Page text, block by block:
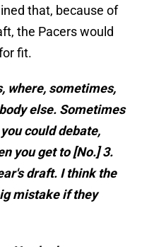
that, because of
the Pacers would
fit.
where, sometimes,
else. Sometimes
could debate,
you get to [No.] 3.
draft. I think the
mistake if they